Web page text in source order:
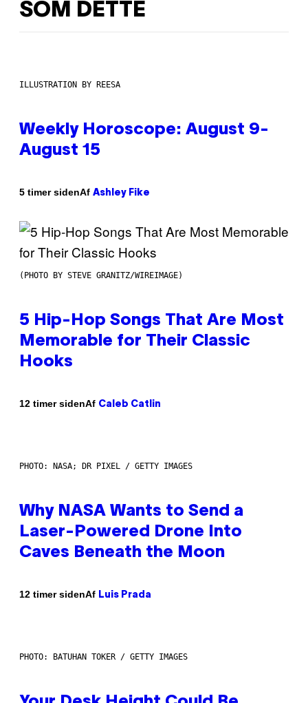
SOM DETTE
ILLUSTRATION BY REESA
Weekly Horoscope: August 9-
August 15
5 timer sidenAf Ashley Fike
(PHOTO BY STEVE GRANITZ/WIREIMAGE)
5 Hip-Hop Songs That Are Most
Memorable for Their Classic
Hooks
12 timer sidenAf Caleb Catlin
PHOTO: NASA; DR PIXEL / GETTY IMAGES
Why NASA Wants to Send a
Laser-Powered Drone Into
Caves Beneath the Moon
12 timer sidenAf Luis Prada
PHOTO: BATUHAN TOKER / GETTY IMAGES